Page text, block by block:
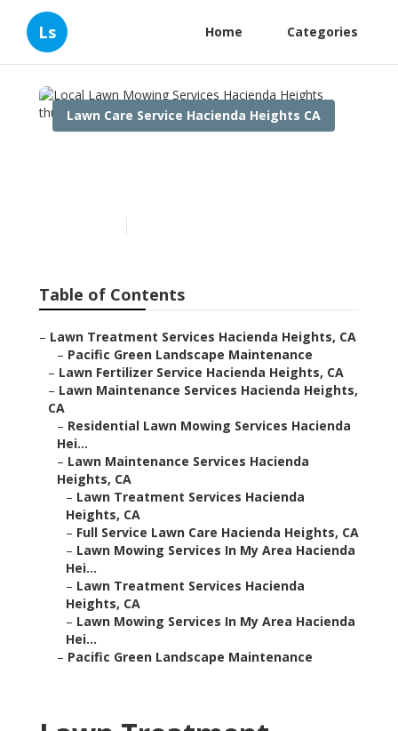
Ls Home Categories
Lawn Care Service Hacienda Heights CA
Table of Contents
– Lawn Treatment Services Hacienda Heights, CA
– Pacific Green Landscape Maintenance
– Lawn Fertilizer Service Hacienda Heights, CA
– Lawn Maintenance Services Hacienda Heights,
CA
– Residential Lawn Mowing Services Hacienda
Hei...
– Lawn Maintenance Services Hacienda
Heights, CA
– Lawn Treatment Services Hacienda
Heights, CA
– Full Service Lawn Care Hacienda Heights, CA
– Lawn Mowing Services In My Area Hacienda
Hei...
– Lawn Treatment Services Hacienda
Heights, CA
– Lawn Mowing Services In My Area Hacienda
Hei...
– Pacific Green Landscape Maintenance